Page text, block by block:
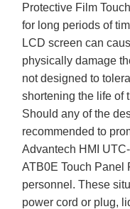
Protective Film
for long periods of
LCD screen can
physically damage
not designed to
shortening the life of
Should any of the
recommended to
Advantech HMI
ATB0E Touch Panel
personnel. These
power cord or plug,